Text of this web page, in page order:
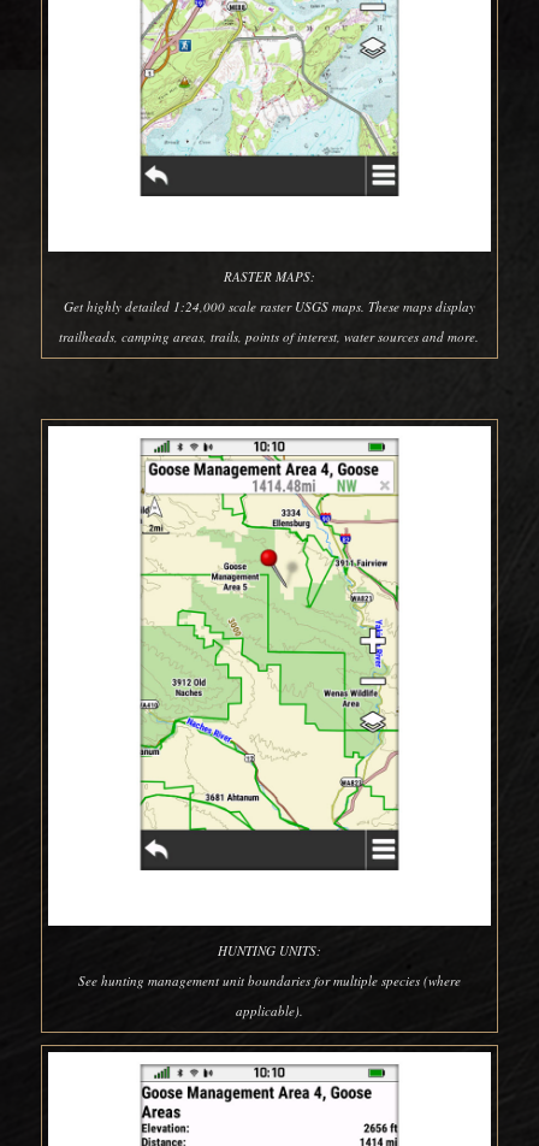
RASTER MAPS:
Get highly detailed 1:24,000 scale raster USGS maps. These maps display
trailheads, camping areas, trails, points of interest, water sources and more.
HUNTING UNITS:
See hunting management unit boundaries for multiple species (where
applicable).